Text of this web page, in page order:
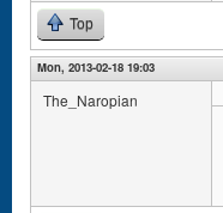
Top
Mon, 2013-02-18 19:03
The_Naropian